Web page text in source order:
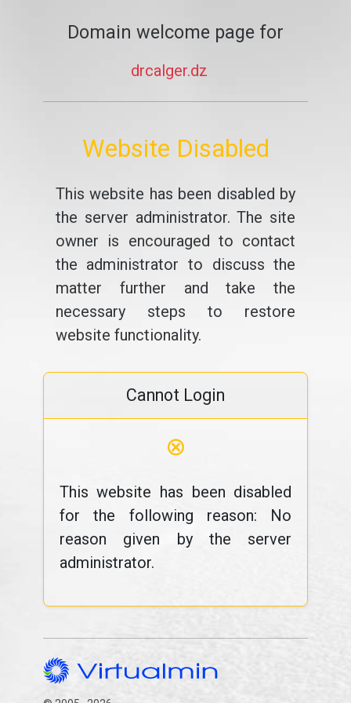
Domain welcome page for
drcalger.dz
Website Disabled
This website has been disabled by
the server administrator. The site
owner is encouraged to contact
the administrator to discuss the
matter further and take the
necessary steps to restore
website functionality.
Cannot Login
⊗
This website has been disabled
for the following reason: No
reason given by the server
administrator.